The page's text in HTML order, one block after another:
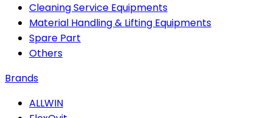
Cleaning Service Equipments
Material Handling & Lifting Equipments
Spare Part
Others
Brands
ALLWIN